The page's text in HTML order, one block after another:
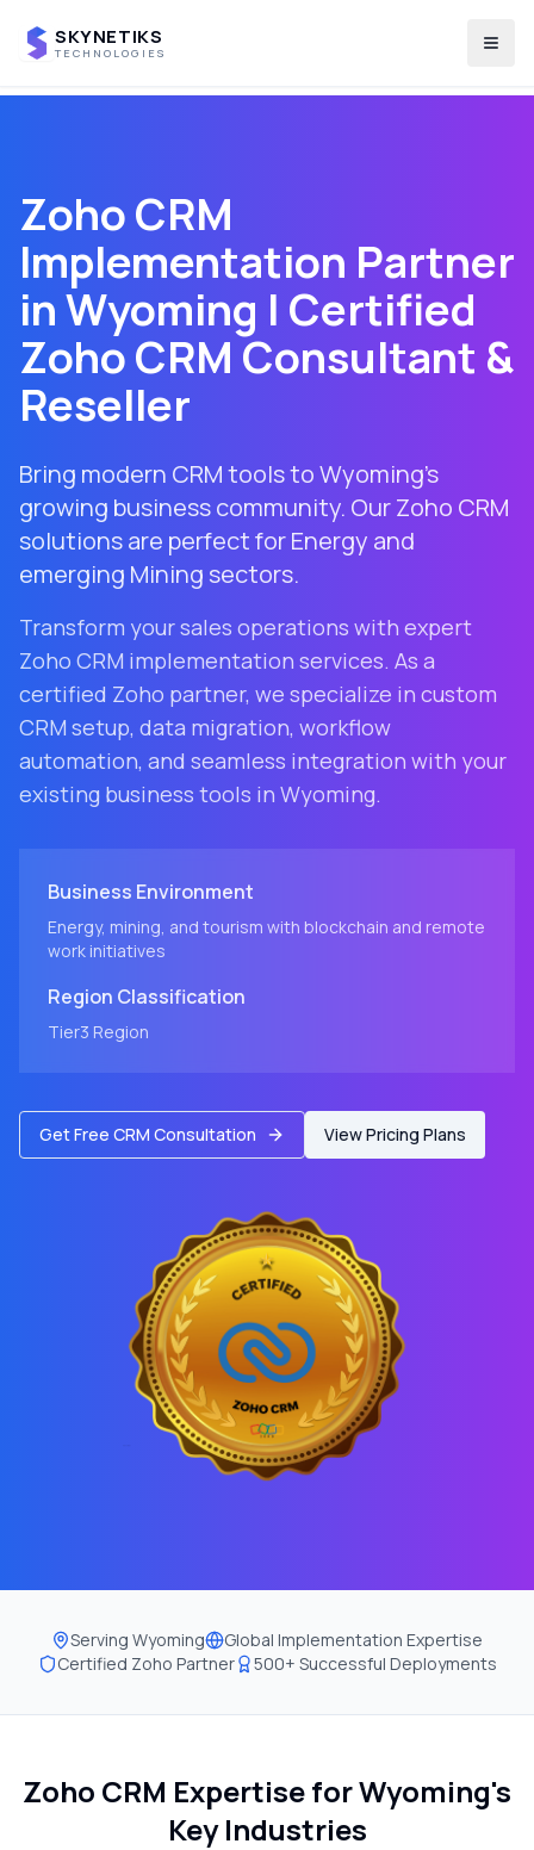
SKYNETIKS
TECHNOLOGIES
Zoho CRM
Implementation Partner
inWyoming | Certified
Zoho CRM Consultant &
Reseller
Bring modern CRM tools to Wyoming's
growing business community. Our Zoho CRM
solutions are perfect for Energy and
emerging Mining sectors.
Transform your sales operations with expert
Zoho CRM implementation services. As a
certified Zoho partner, we specialize in custom
CRM setup, data migration, workflow
automation, and seamless integration with your
existing business tools in Wyoming.
Business Environment
Energy, mining, and tourism with blockchain and remote
work initiatives
Region Classification
Tier3 Region
Get Free CRM Consultation View Pricing Plans
Serving Wyoming
Global Implementation Expertise
Certified Zoho Partner
500+ Successful Deployments
Zoho CRM Expertise forWyoming's
Key Industries